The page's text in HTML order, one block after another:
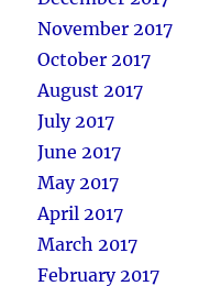
November 2017
October 2017
August 2017
July 2017
June 2017
May 2017
April 2017
March 2017
February 2017